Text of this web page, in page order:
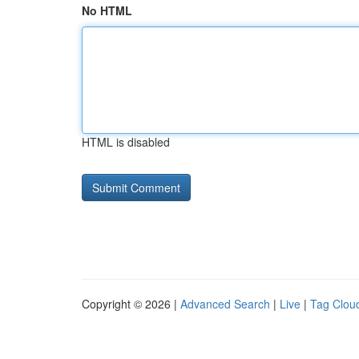
No HTML
HTML is disabled
Copyright © 2026 | Advanced Search | Live | Tag